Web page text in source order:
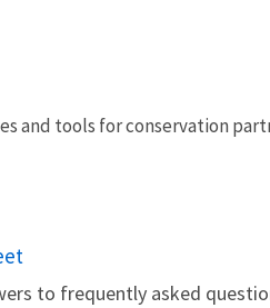
and tools for conservation
to frequently asked